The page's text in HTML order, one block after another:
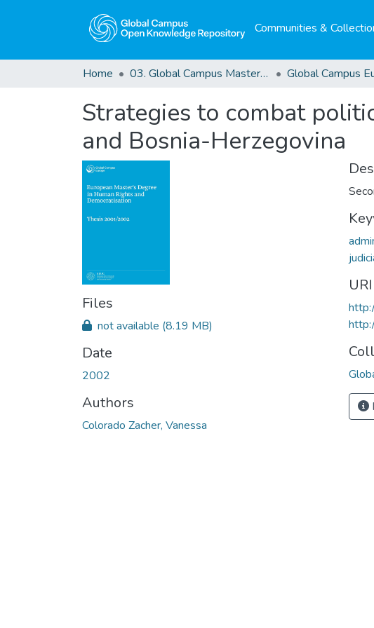
Communities &
Home 03. Global Campus Masters' Theses
Strategies to combat
and Bosnia-Herzegovina
Files
not available (8.19 MB)
Date
2002
Authors
Colorado Zacher, Vanessa
URI